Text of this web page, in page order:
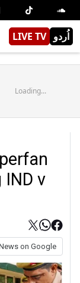
LIVE TV اُردو
Loading...
v
on Google